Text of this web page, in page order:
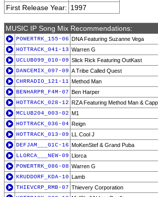
First Release Year: 1997
MUSIC IP Song Mix Recommendations:
POWERTRK_155-06 DNA Featuring Suzanne Vega
HOTTRACK_041-13 Warren G
UCLUB099_010-09 Slick Rick Featuring OutKast
DANCEMIX_097-09 A Tribe Called Quest
CHRRADIO_121-11 Method Man
BENHARPR_F4M-07 Ben Harper
HOTTRACK_028-12 RZA Featuring Method Man &
MCLUB204_003-02 M1
HOTTRACK_036-04 Reign
HOTTRACK_013-09 LL Cool J
DEFJAM___G1C-16 MoKenStef & Grand Puba
LLORCA___NEW-09 Llorca
POWERTRK_086-08 Warren G
KRUDDORF_KDA-10 Lamb
THIEVCRP_RMB-07 Thievery Corporation